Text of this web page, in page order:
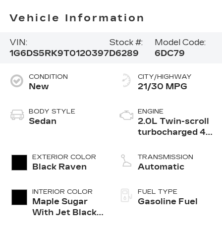
Vehicle Information
VIN:
1G6DS5RK9T0120397
Stock #:
D6289
Model Code:
6DC79
CONDITION
New
BODY STYLE
Sedan
EXTERIOR COLOR
Black Raven
INTERIOR COLOR
Maple Sugar
With Jet Black
CITY/HIGHWAY
21/30 MPG
ENGINE
2.0L Twin-scroll
turbocharged 4-
TRANSMISSION
Automatic
FUEL TYPE
Gasoline Fuel